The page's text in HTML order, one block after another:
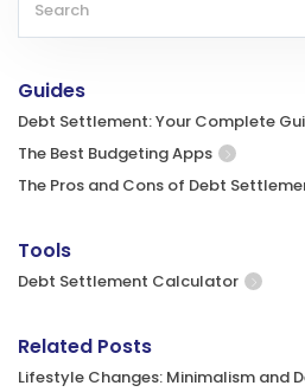
Guides
Debt Settlement: Your Complete
The Best Budgeting Apps
The Pros and Cons of Debt
Tools
Debt Settlement Calculator
Related Posts
Lifestyle Changes: Minimalism and